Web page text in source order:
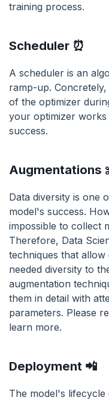
training process.
Scheduler ⏰
A scheduler is an
ramp-up.
of the optimizer
your optimizer works
success.
Augmentations
Data diversity is one
model's success.
impossible to collect
Therefore, Data
techniques that
needed diversity to
augmentation
them in detail with
parameters. Please
learn more.
Deployment 📲
The model's lifecycle